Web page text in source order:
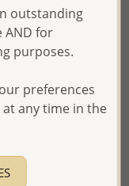
925 Sterling Silver
Earrings
Price:Please Log-
of Thailand -
outstanding
AND for
purposes.
preferences
any time in the